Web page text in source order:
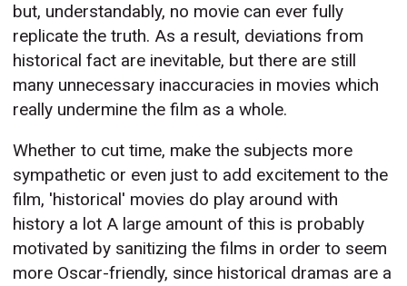
but, understandably, no movie can ever fully
replicate the truth. As a result, deviations from
historical fact are inevitable, but there are still
many unnecessary inaccuracies in movies which
really undermine the film as a whole.
Whether to cut time, make the subjects more
sympathetic or even just to add excitement to the
film, 'historical' movies do play around with
history a lot A large amount of this is probably
motivated by sanitizing the films in order to seem
more Oscar-friendly, since historical dramas are a